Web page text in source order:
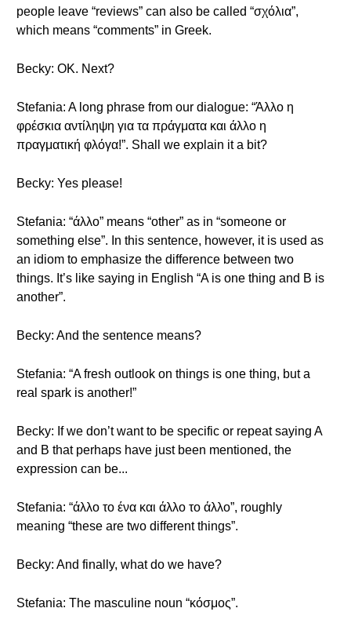
people leave “reviews” can also be called “σχόλια”,
which means “comments” in Greek.
Becky: OK. Next?
Stefania: A long phrase from our dialogue: “Άλλο η
φρέσκια αντίληψη για τα πράγματα και άλλο η
πραγματική φλόγα!”. Shall we explain it a bit?
Becky: Yes please!
Stefania: “άλλο” means “other” as in “someone or
something else”. In this sentence, however, it is used as
an idiom to emphasize the difference between two
things. It’s like saying in English “A is one thing and B is
another”.
Becky: And the sentence means?
Stefania: “A fresh outlook on things is one thing, but a
real spark is another!”
Becky: If we don’t want to be specific or repeat saying A
and B that perhaps have just been mentioned, the
expression can be...
Stefania: “άλλο το ένα και άλλο το άλλο”, roughly
meaning “these are two different things”.
Becky: And finally, what do we have?
Stefania: The masculine noun “κόσμος”.